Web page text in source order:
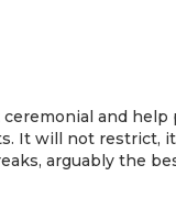
and
It will not restrict,
arguably the